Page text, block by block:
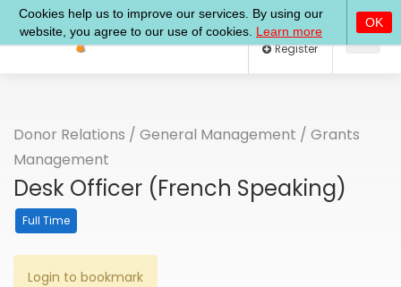
Log In
Donor Relations / General Management / Grants
Management
Desk Officer (French Speaking)
Full Time
Login to bookmark